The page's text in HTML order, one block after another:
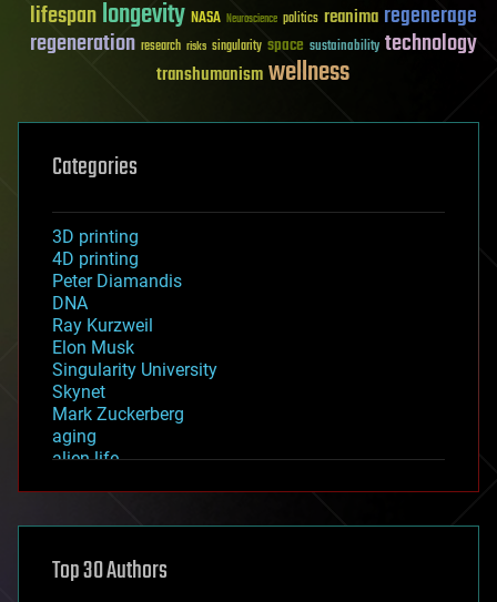
lifespanlongevity NASA Neuroscience politics reanima regenerage
regeneration research risks singularity space sustainability technology
transhumanismwellness
Categories
3D printing
4D printing
Peter Diamandis
DNA
Ray Kurzweil
Elon Musk
Singularity University
Skynet
Mark Zuckerberg
aging
alien life
asteroid/comet impacts
augmented reality
Top 30 Authors